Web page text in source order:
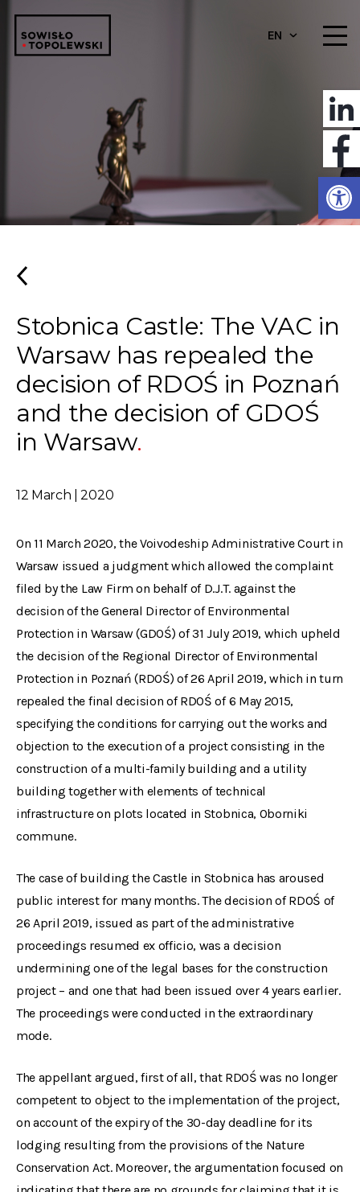
EN
Stobnica Castle: The VAC in
Warsaw has repealed the
decision of RDOŚ in Poznań
and the decision of GDOŚ
in Warsaw
12 March | 2020
On 11 March 2020, the Voivodeship Administrative Court in
Warsaw issued a judgment which allowed the complaint
filed by the Law Firm on behalf of D.J.T. against the
decision of the General Director of Environmental
Protection in Warsaw (GDOŚ) of 31 July 2019, which upheld
the decision of the Regional Director of Environmental
Protection in Poznań (RDOŚ) of 26 April 2019, which in turn
repealed the final decision of RDOŚ of 6 May 2015,
specifying the conditions for carrying out the works and
objection to the execution of a project consisting in the
construction of a multi-family building and a utility
building together with elements of technical
infrastructure on plots located in Stobnica, Oborniki
commune.
The case of building the Castle in Stobnica has aroused
public interest for many months. The decision of RDOŚ of
26 April 2019, issued as part of the administrative
proceedings resumed ex officio, was a decision
undermining one of the legal bases for the construction
project – and one that had been issued over 4 years earlier.
The proceedings were conducted in the extraordinary
mode.
The appellant argued, first of all, that RDOŚ was no longer
competent to object to the implementation of the project,
on account of the expiry of the 30-day deadline for its
lodging resulting from the provisions of the Nature
Conservation Act. Moreover, the argumentation focused on